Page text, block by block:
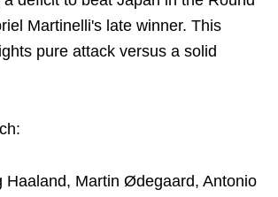
Martinelli's late winner. This
pure attack versus a solid
Haaland, Martin Ødegaard, Antonio